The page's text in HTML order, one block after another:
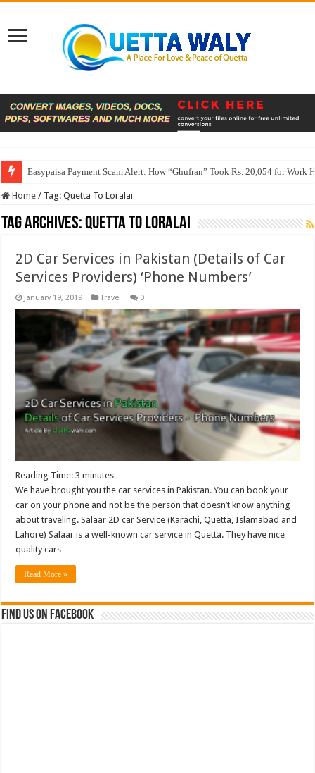
Easypaisa Payment Scam Alert: How “Ghufran” Took Rs. 20,054 for Work
Home / Tag:Quetta To Loralai
Tag Archives:Quetta To Loralai
2D Car Services in Pakistan (Details of Car
Services Providers) ‘Phone Numbers’
January 19, 2019 Travel 0
Reading Time:3 minutes
We have brought you the car services in Pakistan. You can book your
car on your phone and not be the person that doesn’t know anything
about traveling. Salaar 2D car Service (Karachi, Quetta, Islamabad and
Lahore) Salaar is a well-known car service in Quetta. They have nice
quality cars …
Read More »
Find us on Facebook